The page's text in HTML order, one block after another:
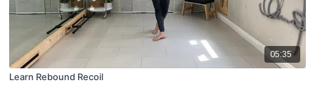
05:35
Learn Rebound Recoil